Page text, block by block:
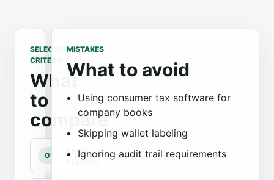
SELECTION
CRITERIA
What
to
compare
01
Entity
support
MISTAKES
What to avoid
Using consumer tax software for
company books
Skipping wallet labeling
Ignoring audit trail requirements